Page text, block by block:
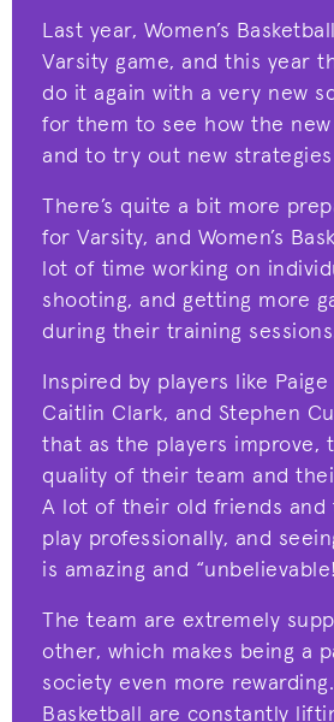
Last year, Women’s
Varsity game, and this year
do it again with a very new
for them to see how the
and to try out new
There’s quite a bit more
for Varsity, and Women’s
lot of time working on
shooting, and getting more
during their training
Inspired by players like
Caitlin Clark, and Stephen
that as the players improve,
quality of their team and
A lot of their old friends and
play professionally, and
is amazing and
The team are extremely
other, which makes being a
society even more rewarding.
Basketball are constantly